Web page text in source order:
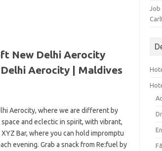
New Delhi Aerocity
Aerocity | Maldives
Aerocity, where we are different by
and eclectic in spirit, with vibrant,
Bar, where you can hold impromptu
evening. Grab a snack from Re:fuel by
Job